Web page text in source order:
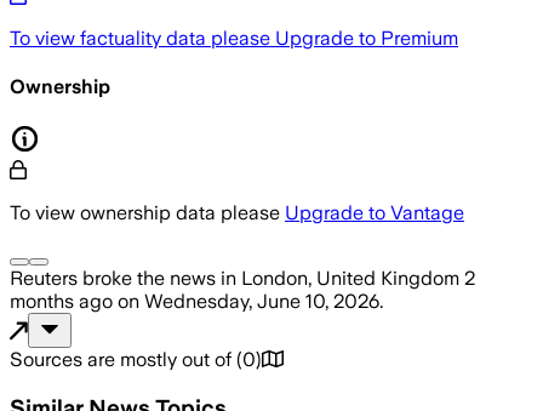
To view factuality data please Upgrade to Premium
Ownership
To view ownership data please Upgrade to Vantage
Reuters broke the news in London, United Kingdom 2
months ago on Wednesday, June 10, 2026.
Sources are mostly out of (0)